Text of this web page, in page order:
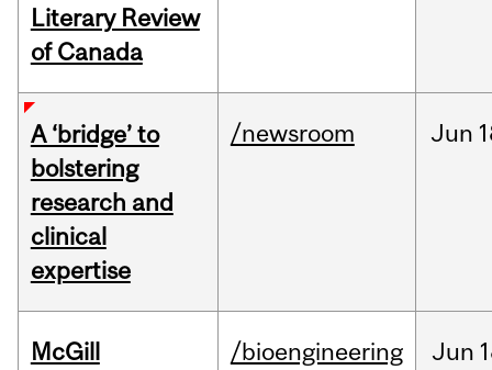
Literary Review
of Canada
A ‘bridge’ to
bolstering
research and
clinical
expertise
/newsroom Jun
McGill
/bioengineering Jun